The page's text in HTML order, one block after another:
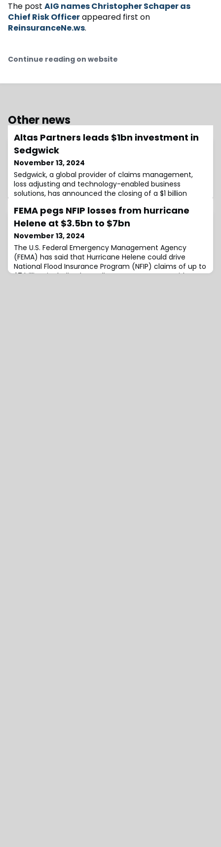
The post AIG names Christopher Schaper as
Chief Risk Officerappeared first on
ReinsuranceNe.ws.
Continue reading on website
Other news
Altas Partners leads $1bn investment in
Sedgwick
November 13, 2024
Sedgwick, a global provider of claims management,
loss adjusting and technology-enabled business
solutions, has announced the closing of a $1 billion
North American private equity firm.Current investors,
including funds managed by global investment firm
Carlyle and Stone Point Capital LLC, will remain as such
and continue to make significant new i
FEMA pegs NFIP losses from hurricane
Helene at $3.5bn to $7bn
November 13, 2024
The U.S. Federal Emergency Management Agency
(FEMA) has said that Hurricane Helene could drive
National Flood Insurance Program (NFIP) claims of up to
$7 billion, including loss adjustment expenses, with